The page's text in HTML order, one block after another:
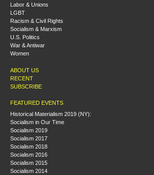
Labor & Unions
LGBT
Racism & Civil Rights
Socialism & Marxism
U.S. Politics
War & Antiwar
Women
ABOUT US
RECENT
SUBSCRIBE
FEATURED EVENTS
Historical Materialism 2019 (NY):
Socialism in Our Time
Socialism 2019
Socialism 2017
Socialism 2018
Socialism 2016
Socialism 2015
Socialism 2014